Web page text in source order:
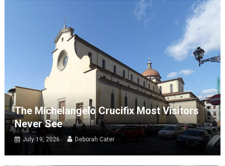
The Michelangelo Crucifix Most Visitors
Never See
July 19, 2026 Deborah Cater